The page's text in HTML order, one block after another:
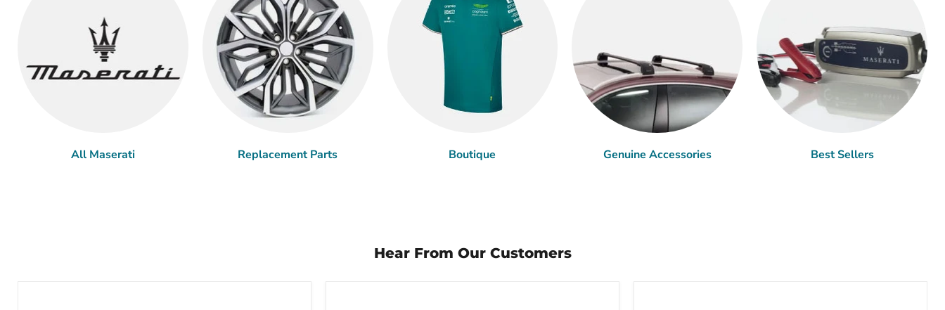
All Maserati Replacement Parts Boutique Genuine Accessories Best Sellers
Hear From Our Customers